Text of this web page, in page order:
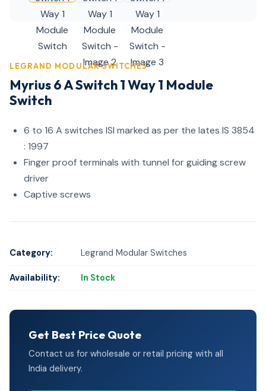
LEGRAND MODULAR SWITCHES
Myrius 6 A Switch 1 Way 1 Module
Switch
6 to 16 A switches ISI marked as per the lates IS 3854
: 1997
Finger proof terminals with tunnel for guiding screw
driver
Captive screws
Category: Legrand Modular Switches
Availability: In Stock
Get Best Price Quote
Contact us for wholesale or retail pricing with all
India delivery.